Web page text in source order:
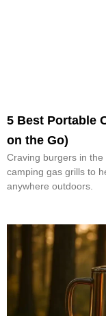
5 Best Portable
on the Go)
Craving burgers in
camping gas grills to
anywhere outdoors.